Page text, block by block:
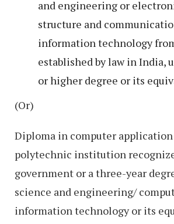
and engineering or
structure and
information technology
established by law in India,
or higher degree or its
(Or)
Diploma in computer
polytechnic institution
government or a three-year
science and engineering/
information technology or its